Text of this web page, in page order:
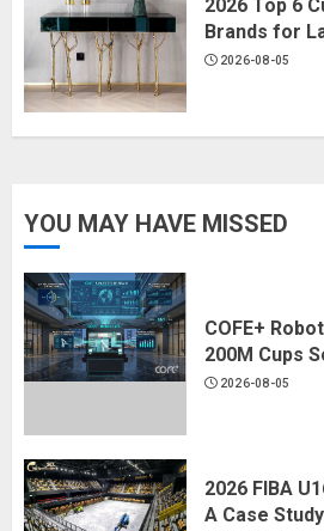
2026 Top 6
Brands for
2026-08-05
YOU MAY HAVE MISSED
COFE+
200M Cups
2026-08-05
2026 FIBA
A Case